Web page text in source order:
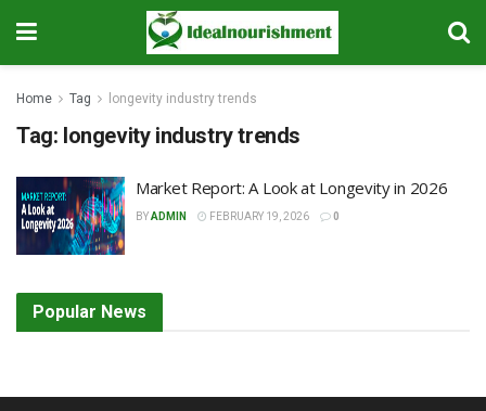
Home Tag longevity industry trends
Tag: longevity industry trends
Market Report: A Look at Longevity in 2026
BYADMIN FEBRUARY 19, 2026 0
Popular News